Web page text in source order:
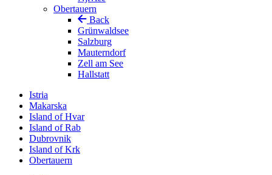
Obertauern
Back
Grünwaldsee
Salzburg
Mauterndorf
Zell am See
Hallstatt
Istria
Makarska
Island of Hvar
Island of Rab
Dubrovnik
Island of Krk
Obertauern